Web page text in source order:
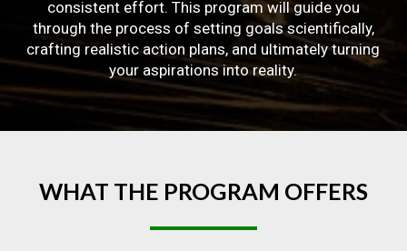
consistent effort. This program will guide you
through the process of setting goals scientifically,
crafting realistic action plans, and ultimately turning
your aspirations into reality.
WHAT THE PROGRAM OFFERS